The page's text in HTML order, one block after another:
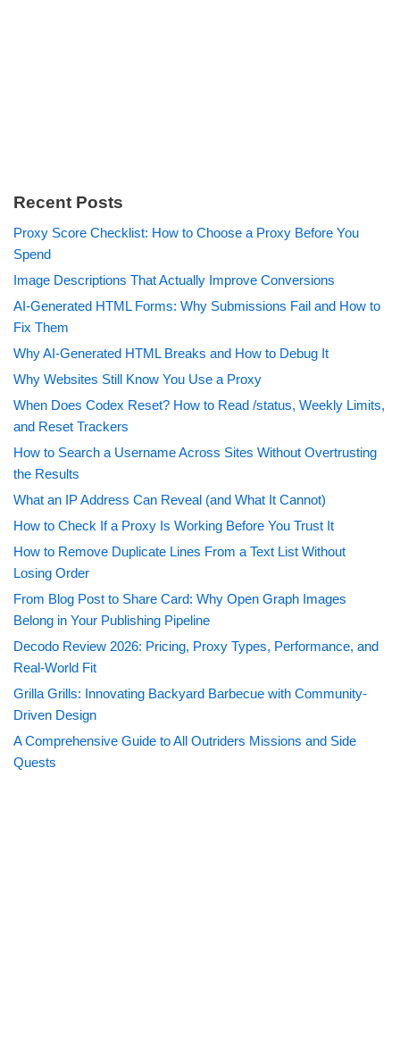
Recent Posts
Proxy Score Checklist: How to Choose a Proxy Before You
Spend
Image Descriptions That Actually Improve Conversions
AI-Generated HTML Forms: Why Submissions Fail and How to
Fix Them
Why AI-Generated HTML Breaks and How to Debug It
Why Websites Still Know You Use a Proxy
When Does Codex Reset? How to Read /status, Weekly Limits,
and Reset Trackers
How to Search a Username Across Sites Without Overtrusting
the Results
What an IP Address Can Reveal (and What It Cannot)
How to Check If a Proxy Is Working Before You Trust It
How to Remove Duplicate Lines From a Text List Without
Losing Order
From Blog Post to Share Card: Why Open Graph Images
Belong in Your Publishing Pipeline
Decodo Review 2026: Pricing, Proxy Types, Performance, and
Real-World Fit
Grilla Grills: Innovating Backyard Barbecue with Community-
Driven Design
A Comprehensive Guide to All Outriders Missions and Side
Quests